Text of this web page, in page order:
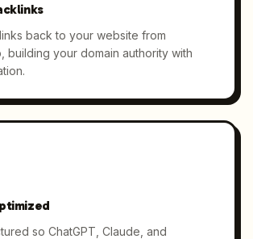
back to your website from
building your domain authority with
so ChatGPT, Claude, and